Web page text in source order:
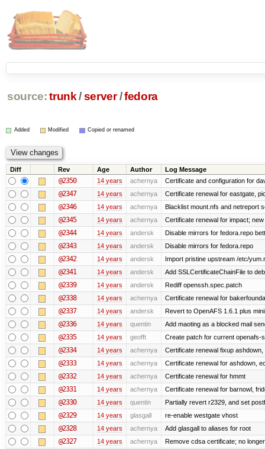
source: trunk /server /fedora
Added Modified Copied or renamed
Diff Rev Age Author Log Message
@2350 14 years achernya Certificate and configuration for
@2347 14 years achernya Certificate renewal for eastgate,
@2346 14 years achernya Blacklist mount.nfs and netreport
@2345 14 years achernya Certificate renewal for impact;
@2344 14 years andersk Disable mirrors for fedora.repo
@2343 14 years andersk Disable mirrors for fedora.repo
@2342 14 years andersk Import pristine upstream /etc/
@2341 14 years andersk Add SSLCertificateChainFile to
@2339 14 years andersk Rediff openssh.spec.patch
@2338 14 years achernya Certificate renewal for
@2337 14 years andersk Revert to OpenAFS 1.6.1 plus
@2336 14 years quentin Add maoting as a blocked mail
@2335 14 years geofft Create patch for current openafs-
@2334 14 years achernya Certificate renewal fixup
@2333 14 years achernya Certificate renewal for ashdown,
@2332 14 years achernya Certificate renewal for hmmt
@2331 14 years achernya Certificate renewal for barnowl,
@2330 14 years quentin Partially revert r2329, and set
@2329 14 years glasgall re-enable westgate vhost
@2328 14 years achernya Add glasgall to aliases for root
@2327 14 years achernya Remove cdsa certificate; no